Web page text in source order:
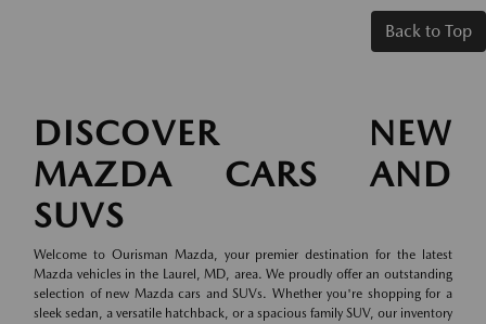
Back to Top
DISCOVER NEW
MAZDA CARS AND
SUVS
Welcome to Ourisman Mazda, your premier destination for the latest
Mazda vehicles in the Laurel, MD, area. We proudly offer an outstanding
selection of new Mazda cars and SUVs. Whether you're shopping for a
sleek sedan, a versatile hatchback, or a spacious family SUV, our inventory